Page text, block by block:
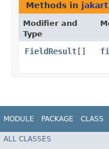
Methods in
Modifier and
Type
FieldResult []
MODULE PACKAGE CLASS
ALL CLASSES